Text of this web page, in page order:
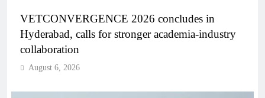
VETCONVERGENCE 2026 concludes in
Hyderabad, calls for stronger academia-industry
collaboration
August 6, 2026